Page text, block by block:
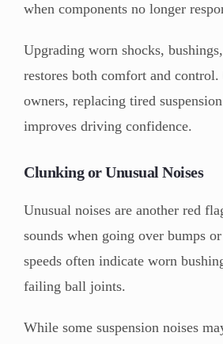
when components no longer
Upgrading worn shocks,
restores both comfort and control.
owners, replacing tired
improves driving confidence.
Clunking or Unusual Noises
Unusual noises are another red
sounds when going over bumps
speeds often indicate worn
failing ball joints.
While some suspension noises